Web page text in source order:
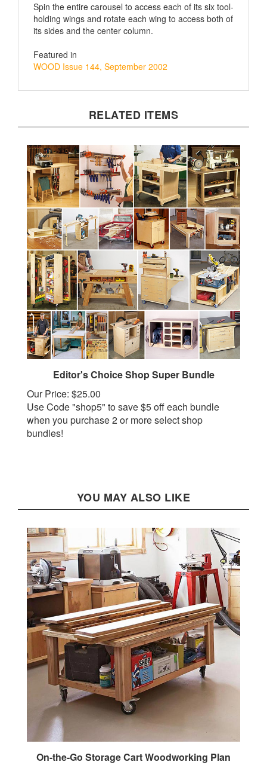
holding wings and rotate each wing to access both of
its sides and the center column.
WOOD Issue 144, September 2002
Editor's Choice Shop Super Bundle
Our Price:$25.00
Use Code "shop5" to save $5 off each bundle
when you purchase 2 or more select shop
bundles!
On-the-Go Storage Cart Woodworking Plan